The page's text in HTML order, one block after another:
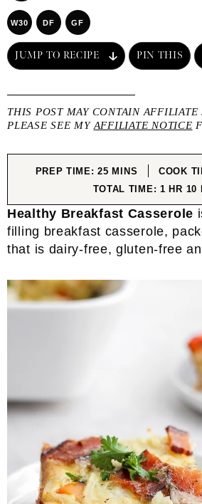
W30 DF GF
JUMP TO RECIPE PIN THIS
THIS POST MAY CONTAIN AFFILIATE
PLEASE SEE MY AFFILIATE NOTICE
PREP TIME:25MINUTES
MINS COOK
TOTAL TIME: 1 HOUR
HR 10
Healthy Breakfast Casserole
filling breakfast casserole,
that is dairy-free, gluten-free